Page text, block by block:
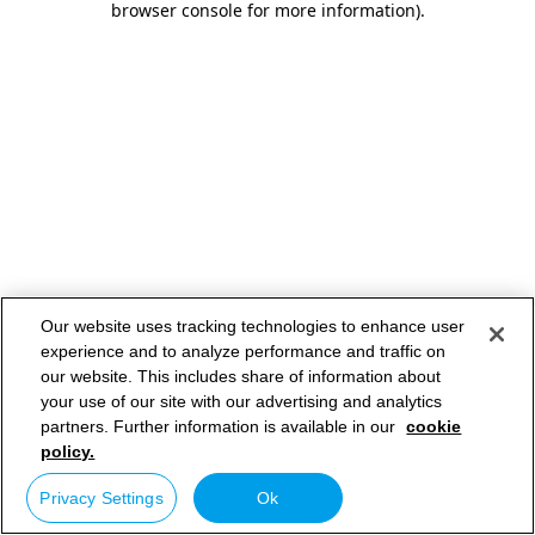
browser console for more information).
Our website uses tracking technologies to enhance user
experience and to analyze performance and traffic on
our website. This includes share of information about
your use of our site with our advertising and analytics
partners. Further information is available in our cookie
policy.
Privacy Settings Ok